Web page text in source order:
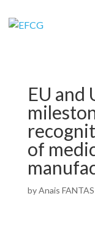
EU and
of
byAnais